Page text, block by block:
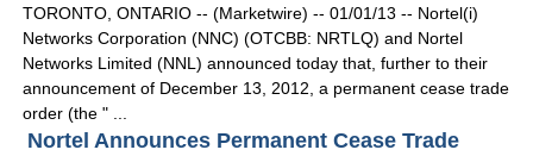
TORONTO, ONTARIO -- (Marketwire) -- 01/01/13 -- Nortel(i)
Networks Corporation (NNC) (OTCBB: NRTLQ) and Nortel
Networks Limited (NNL) announced today that, further to their
announcement of December 13, 2012, a permanent cease trade
order (the " ...
Nortel Announces Permanent Cease Trade